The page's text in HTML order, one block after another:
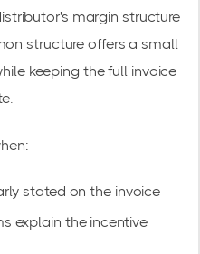
margin structure
structure offers a small
keeping the full invoice
stated on the invoice
explain the incentive